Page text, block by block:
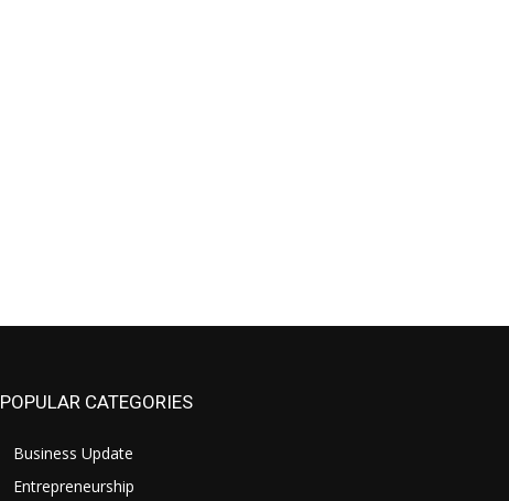
POPULAR CATEGORIES
Business Update
Entrepreneurship